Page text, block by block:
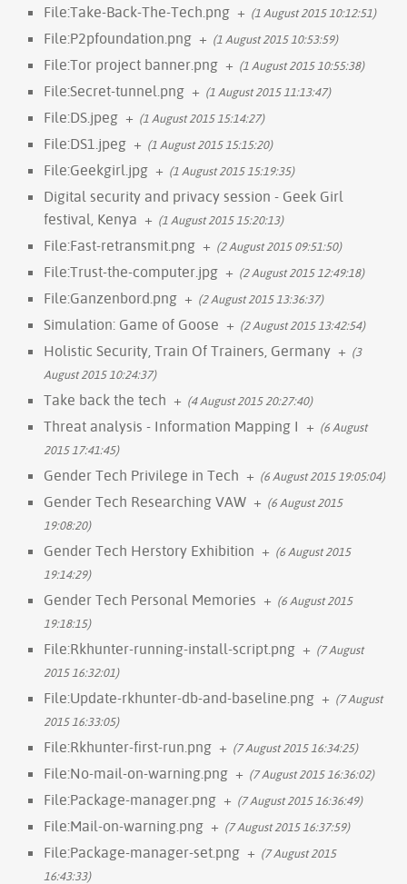
File:Take-Back-The-Tech.png + (1 August 2015 10:12:51)
File:P2pfoundation.png + (1 August 2015 10:53:59)
File:Tor project banner.png + (1 August 2015 10:55:38)
File:Secret-tunnel.png + (1 August 2015 11:13:47)
File:DS.jpeg + (1 August 2015 15:14:27)
File:DS1.jpeg + (1 August 2015 15:15:20)
File:Geekgirl.jpg + (1 August 2015 15:19:35)
Digital security and privacy session - Geek Girl
festival, Kenya + (1 August 2015 15:20:13)
File:Fast-retransmit.png + (2 August 2015 09:51:50)
File:Trust-the-computer.jpg + (2 August 2015 12:49:18)
File:Ganzenbord.png + (2 August 2015 13:36:37)
Simulation: Game of Goose + (2 August 2015 13:42:54)
Holistic Security, Train Of Trainers, Germany + (3
August 2015 10:24:37)
Take back the tech + (4 August 2015 20:27:40)
Threat analysis - Information Mapping I + (6 August
2015 17:41:45)
Gender Tech Privilege in Tech + (6 August 2015 19:05:04)
Gender Tech Researching VAW + (6 August 2015
19:08:20)
Gender Tech Herstory Exhibition + (6 August 2015
19:14:29)
Gender Tech Personal Memories + (6 August 2015
19:18:15)
File:Rkhunter-running-install-script.png + (7 August
2015 16:32:01)
File:Update-rkhunter-db-and-baseline.png + (7 August
2015 16:33:05)
File:Rkhunter-first-run.png + (7 August 2015 16:34:25)
File:No-mail-on-warning.png + (7 August 2015 16:36:02)
File:Package-manager.png + (7 August 2015 16:36:49)
File:Mail-on-warning.png + (7 August 2015 16:37:59)
File:Package-manager-set.png + (7 August 2015
16:43:33)